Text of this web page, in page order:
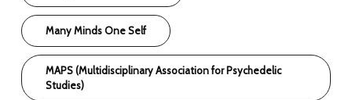
Many Minds One Self
MAPS (Multidisciplinary Association for Psychedelic
Studies)